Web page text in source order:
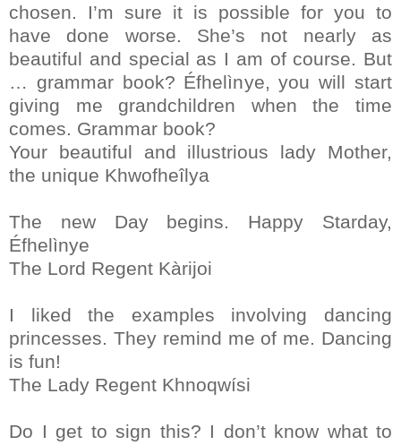
chosen. I’m sure it is possible for you to
have done worse. She’s not nearly as
beautiful and special as I am of course. But
… grammar book? Éfhelìnye, you will start
giving me grandchildren when the time
comes. Grammar book?
Your beautiful and illustrious lady Mother,
the unique Khwofheîlya
The new Day begins. Happy Starday,
Éfhelìnye
The Lord Regent Kàrijoi
I liked the examples involving dancing
princesses. They remind me of me. Dancing
is fun!
The Lady Regent Khnoqwísi
Do I get to sign this? I don’t know what to